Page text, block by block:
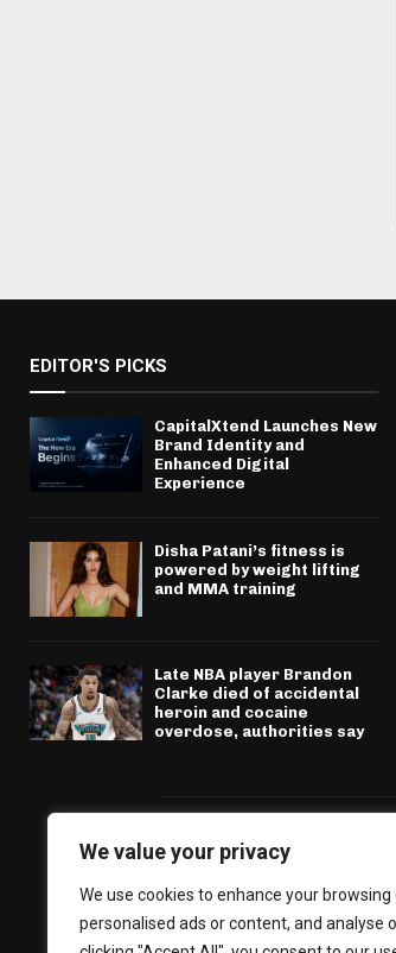
We value your privacy
We use cookies to enhance your
personalised ads or content, and analyse
EDITOR'S PICKS
CapitalXtend Launches New
Brand Identity and
Enhanced Digital
Experience
Disha Patani’s fitness is
powered by weight lifting
and MMA training
Late NBA player Brandon
Clarke died of accidental
heroin and cocaine
overdose, authorities say